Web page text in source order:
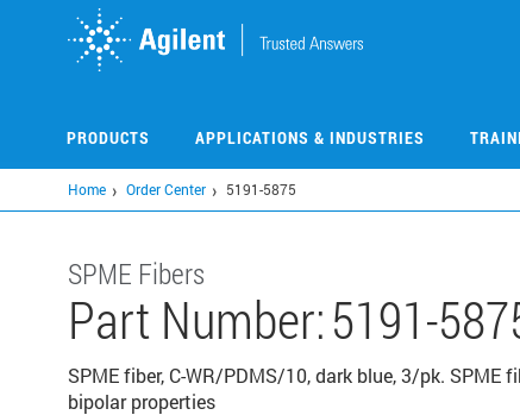
PRODUCTS APPLICATIONS & INDUSTRIES
Home Order Center 5191-5875
SPME Fibers
Part Number:5191-
SPME fiber, C-WR/PDMS/10, dark blue, 3/pk. SPME
bipolar properties